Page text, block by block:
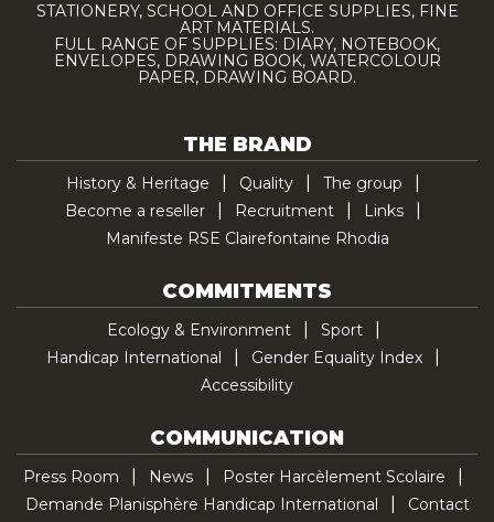
STATIONERY, SCHOOL AND OFFICE SUPPLIES, FINE
ART MATERIALS.
FULL RANGE OF SUPPLIES: DIARY, NOTEBOOK,
ENVELOPES, DRAWING BOOK, WATERCOLOUR
PAPER, DRAWING BOARD.
THE BRAND
History & Heritage Quality
The group
Become a reseller
Recruitment
Links
Manifeste RSE Clairefontaine Rhodia
COMMITMENTS
Ecology & Environment
Sport
Handicap International
Gender Equality Index
Accessibility
COMMUNICATION
Press Room News
Poster Harcèlement Scolaire
Demande Planisphère Handicap International
Contact